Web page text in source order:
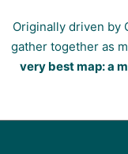
Originally driven by
gather together as
very best map: a